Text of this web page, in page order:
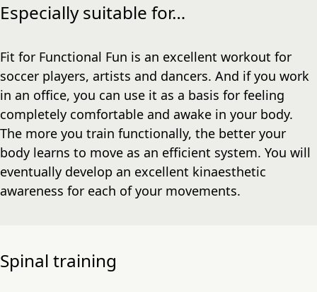
Especially suitable for…
Fit for Functional Fun is an excellent workout for
soccer players, artists and dancers. And if you work
in an office, you can use it as a basis for feeling
completely comfortable and awake in your body.
The more you train functionally, the better your
body learns to move as an efficient system. You will
eventually develop an excellent kinaesthetic
awareness for each of your movements.
Spinal training